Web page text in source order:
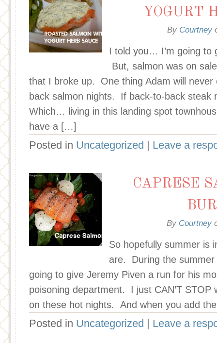
YOGURT
By Courtney
I told you… I’m going to
But, salmon was on
that I broke up. One thing Adam will never
back salmon nights. If back-to-back steak
Which… living in this landing spot
have a […]
Posted in Uncategorized | Leave a
CAPRESE
By Courtney
So hopefully summer is
are. During the summer
going to give Jeremy Piven a run for his
poisoning department. I just CAN’T STOP
on these hot nights. And when you add
Posted in Uncategorized | Leave a